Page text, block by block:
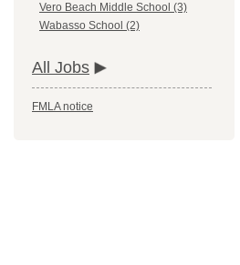
Vero Beach Middle School (3)
Wabasso School (2)
All Jobs
FMLA notice